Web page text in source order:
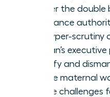
Master the
to balance
the hyper-
woman’s
Identify and
like the maternal
unique challenges